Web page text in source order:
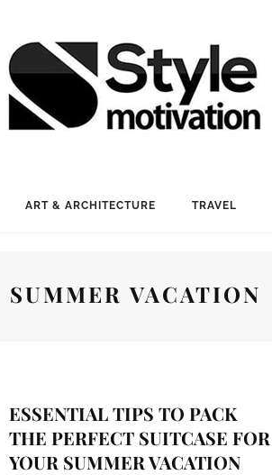
ART & ARCHITECTURE TRAVEL
SUMMER VACATION
ESSENTIAL TIPS TO PACK
THE PERFECT SUITCASE FOR
YOUR SUMMER VACATION